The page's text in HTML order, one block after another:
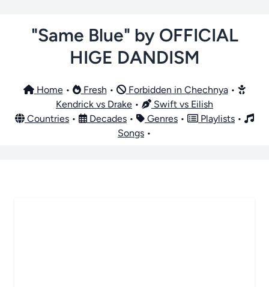
"Same Blue" by OFFICIAL
HIGE DANDISM
Home• Fresh • Forbidden in Chechnya•
Kendrick vs Drake •
Swift vs Eilish
Countries • Decades • Genres • Playlists •
Songs •